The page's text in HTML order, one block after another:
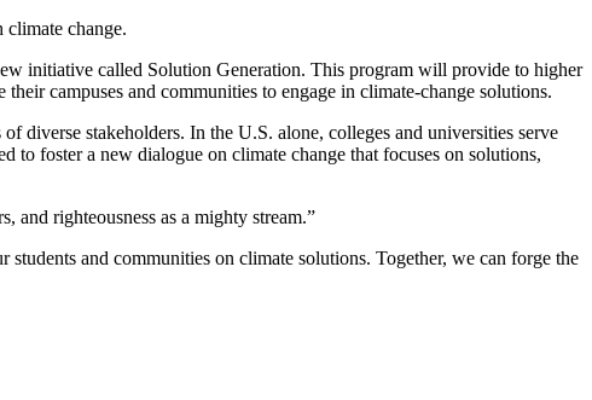
change.
initiative called Solution Generation. This program will provide to higher
campuses and communities to engage in climate-change solutions.
diverse stakeholders. In the U.S. alone, colleges and universities serve
foster a new dialogue on climate change that focuses on solutions,
righteousness as a mighty stream.”
and communities on climate solutions. Together, we can forge the